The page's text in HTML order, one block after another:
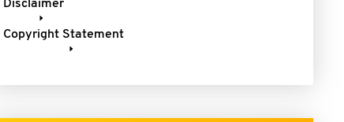
Disclaimer
Copyright Statement